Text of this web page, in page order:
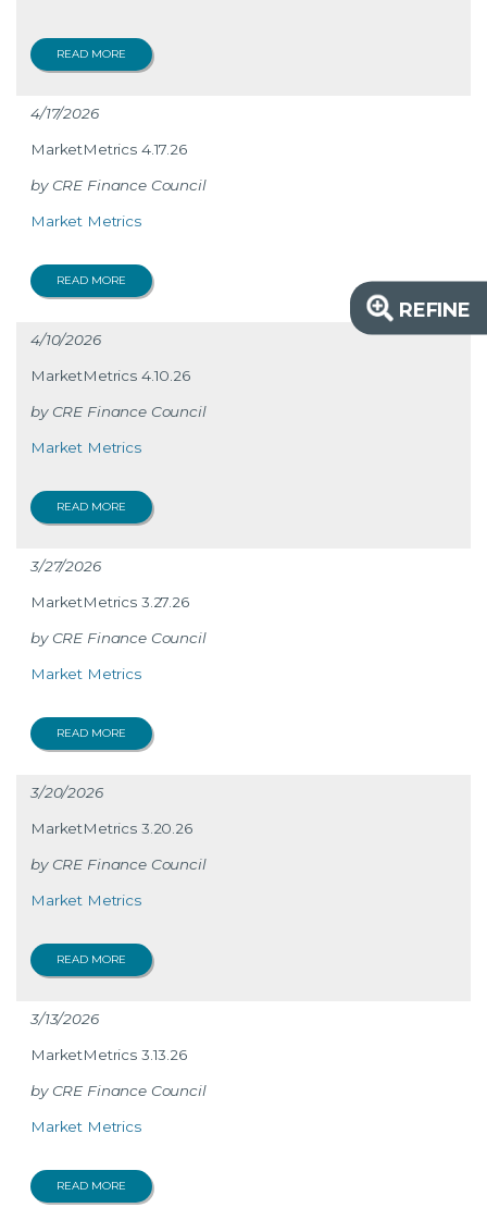
REFINE
READ MORE
4/17/2026
MarketMetrics 4.17.26
CRE Finance Council
Market Metrics
READ MORE
4/10/2026
MarketMetrics 4.10.26
CRE Finance Council
Market Metrics
READ MORE
3/27/2026
MarketMetrics 3.27.26
CRE Finance Council
Market Metrics
READ MORE
3/20/2026
MarketMetrics 3.20.26
CRE Finance Council
Market Metrics
READ MORE
3/13/2026
MarketMetrics 3.13.26
CRE Finance Council
Market Metrics
READ MORE